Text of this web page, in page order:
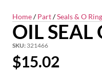
Home/Part/Seals & O
OIL SEAL
SKU: 321466
$15.02